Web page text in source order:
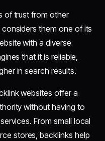
of trust from other
them one of its
with a diverse
that it is reliable,
in search results.
websites offer a
without having to
From small local
stores, backlinks help